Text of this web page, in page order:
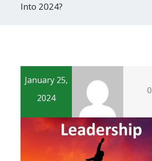
Into 2024?
January 25,
2024
0